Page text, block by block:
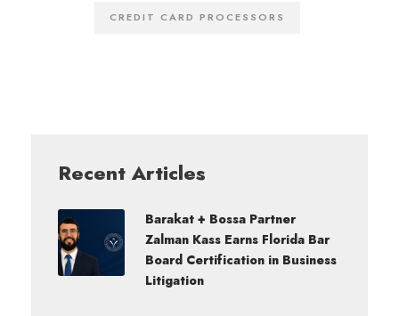
CREDIT CARD PROCESSORS
Recent Articles
Barakat + Bossa Partner
Zalman Kass Earns Florida Bar
Board Certification in Business
Litigation